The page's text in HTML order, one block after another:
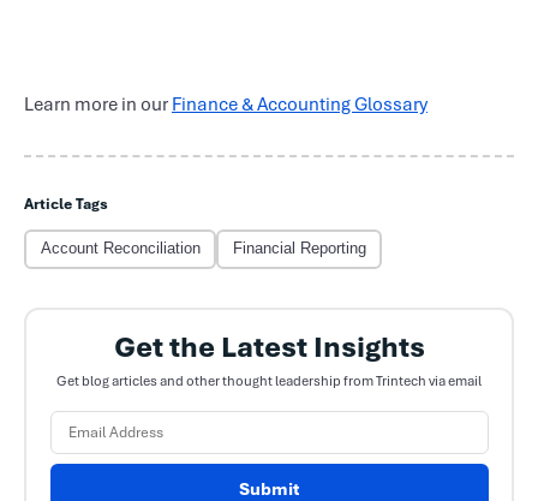
Learn more in our Finance & Accounting Glossary
Article Tags
Account Reconciliation Financial Reporting
Get the Latest Insights
Get blog articles and other thought leadership from Trintech via email
Submit